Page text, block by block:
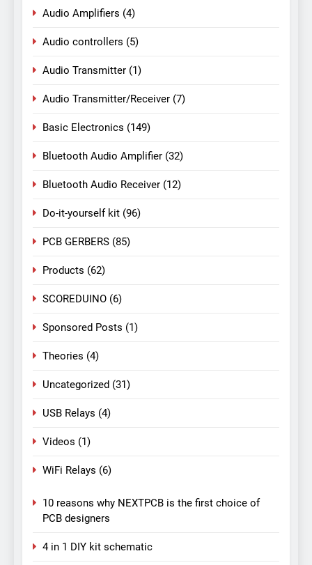
Audio Amplifiers (4)
Audio controllers (5)
Audio Transmitter (1)
Audio Transmitter/Receiver (7)
Basic Electronics (149)
Bluetooth Audio Amplifier (32)
Bluetooth Audio Receiver (12)
Do-it-yourself kit (96)
PCB GERBERS (85)
Products (62)
SCOREDUINO (6)
Sponsored Posts (1)
Theories (4)
Uncategorized (31)
USB Relays (4)
Videos (1)
WiFi Relays (6)
10 reasons why NEXTPCB is the first choice of
PCB designers
4 in 1 DIY kit schematic